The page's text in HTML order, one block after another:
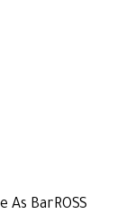
BarROSS